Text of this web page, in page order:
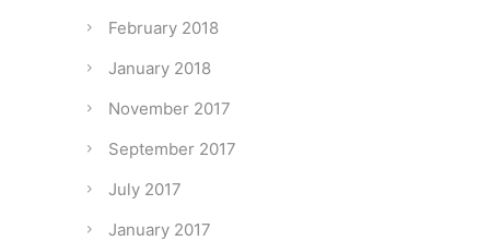
February 2018
January 2018
November 2017
September 2017
July 2017
January 2017